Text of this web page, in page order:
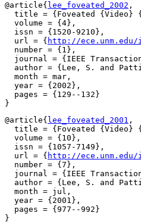
@article{ lee_foveated_2002 ,
title = {Foveated {Video}
  volume = {4},
  issn = {1520-9210},
  url = {
http://ece.unm.edu/
  number = {1},
journal = {IEEE
author = {Lee, S. and
  month = mar,
  year = {2002},
  pages = {129--132}
@article{ lee_foveated_2001 ,
title = {Foveated {Video}
  volume = {10},
  issn = {1057-7149},
  url = {
http://ece.unm.edu/
  number = {7},
journal = {IEEE
author = {Lee, S. and
  month = jul,
  year = {2001},
  pages = {977--992}